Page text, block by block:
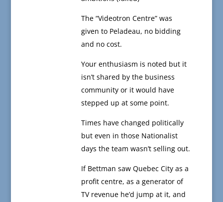
The “Videotron Centre” was
given to Peladeau, no bidding
and no cost.
Your enthusiasm is noted but it
isn’t shared by the business
community or it would have
stepped up at some point.
Times have changed politically
but even in those Nationalist
days the team wasn’t selling out.
If Bettman saw Quebec City as a
profit centre, as a generator of
TV revenue he’d jump at it, and